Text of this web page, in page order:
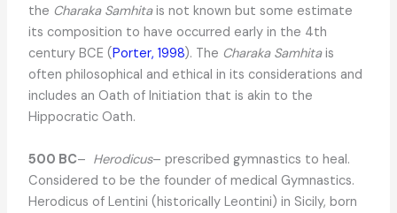
the Charaka Samhitais not known but some estimate
its composition to have occurred early in the 4th
century BCE (Porter, 1998). The Charaka Samhitais
often philosophical and ethical in its considerations and
includes an Oath of Initiation that is akin to the
Hippocratic Oath.
500 BC– Herodicus– prescribed gymnastics to heal.
Considered to be the founder of medical Gymnastics.
Herodicus of Lentini (historically Leontini) in Sicily, born